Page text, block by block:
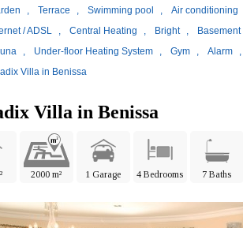
, Terrace , Swimming pool ,
Air conditioning
/ ADSL
, Central Heating , Bright ,
Basement
, Under-floor Heating System , Gym , Alarm
,
Villa in Benissa
Villa in Benissa
2000 m² 1 Garage 4 Bedrooms 7 Baths